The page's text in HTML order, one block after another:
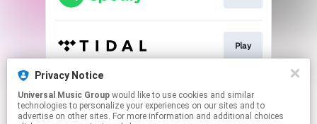
Play
Play
Privacy Notice
Universal Music Group
technologies to personalize your experiences on our sites and to
advertise on other sites. For more information and additional choices